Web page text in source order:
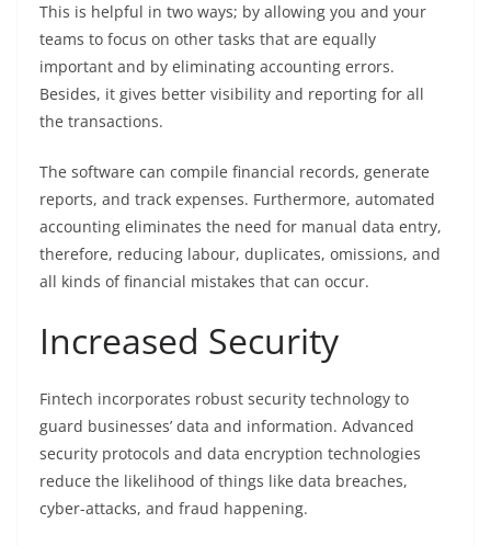
This is helpful in two ways; by allowing you and your
teams to focus on other tasks that are equally
important and by eliminating accounting errors.
Besides, it gives better visibility and reporting for all
the transactions.
The software can compile financial records, generate
reports, and track expenses. Furthermore, automated
accounting eliminates the need for manual data entry,
therefore, reducing labour, duplicates, omissions, and
all kinds of financial mistakes that can occur.
Increased Security
Fintech incorporates robust security technology to
guard businesses’ data and information. Advanced
security protocols and data encryption technologies
reduce the likelihood of things like data breaches,
cyber-attacks, and fraud happening.